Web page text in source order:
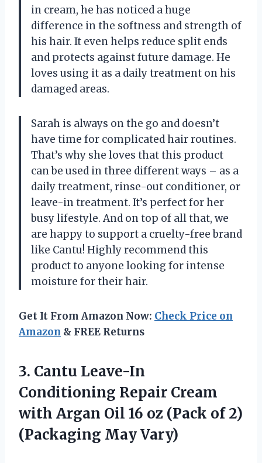
in cream, he has noticed a huge
difference in the softness and strength of
his hair. It even helps reduce split ends
and protects against future damage. He
loves using it as a daily treatment on his
damaged areas.
Sarah is always on the go and doesn’t
have time for complicated hair routines.
That’s why she loves that this product
can be used in three different ways – as a
daily treatment, rinse-out conditioner, or
leave-in treatment. It’s perfect for her
busy lifestyle. And on top of all that, we
are happy to support a cruelty-free brand
like Cantu! Highly recommend this
product to anyone looking for intense
moisture for their hair.
Get It From Amazon Now: Check Price on
Amazon & FREE Returns
3. Cantu Leave-In
Conditioning Repair Cream
with Argan Oil 16 oz (Pack of2)
(Packaging May Vary)